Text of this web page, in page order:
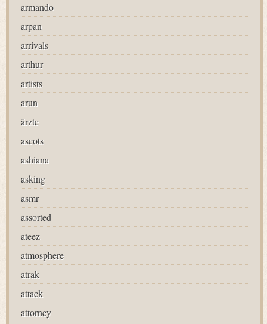
armando
arpan
arrivals
arthur
artists
arun
ärzte
ascots
ashiana
asking
asmr
assorted
ateez
atmosphere
atrak
attack
attorney